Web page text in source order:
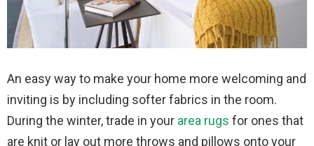
An easy way to make your home more welcoming and
inviting is by including softer fabrics in the room.
During the winter, trade in your area rugs for ones that
are knit or lay out more throws and pillows onto your